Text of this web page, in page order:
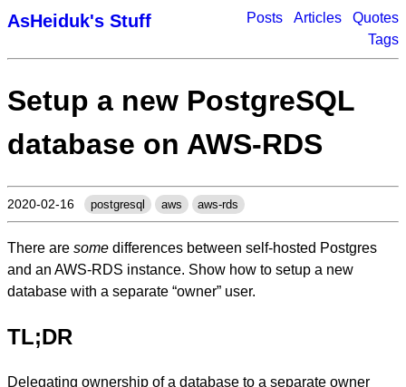
AsHeiduk's Stuff Posts Articles
Quotes
Tags
Setup a new PostgreSQL
database on AWS-RDS
2020-02-16 postgresql aws aws-rds
There are some differences between self-hosted Postgres
and an AWS-RDS instance. Show how to setup a new
database with a separate “owner” user.
TL;DR
Delegating ownership of a database to a separate owner